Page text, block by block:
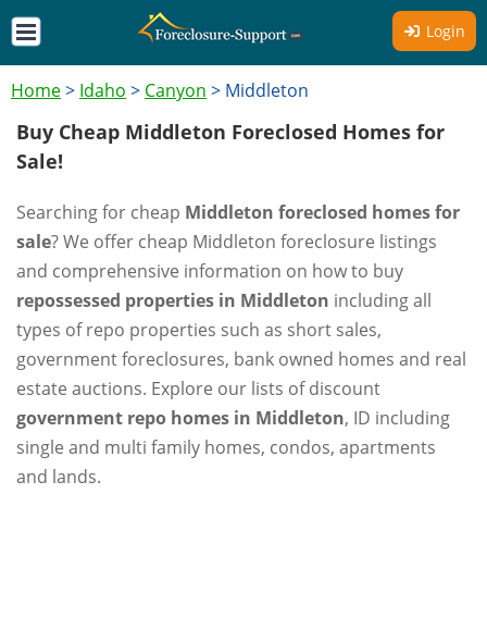
Login
Home> Idaho > Canyon > Middleton
Buy Cheap Middleton Foreclosed Homes for
Sale!
Searching for cheap Middleton foreclosed homes for
sale? We offer cheap Middleton foreclosure listings
and comprehensive information on how to buy
repossessed properties in Middleton including all
types of repo properties such as short sales,
government foreclosures, bank owned homes and real
estate auctions. Explore our lists of discount
government repo homes in Middleton, ID including
single and multi family homes, condos, apartments
and lands.